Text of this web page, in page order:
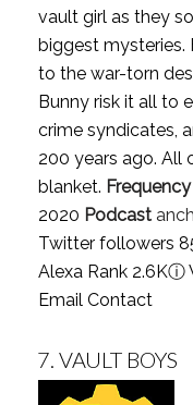
vault girl as they
biggest mysteries.
to the war-torn
Bunny risk it all to
crime syndicates,
200 years ago. All
blanket. Frequency
2020 Podcast
Twitter followers
Alexa Rank 2.6Kⓘ
Email Contact
7. VAULT BOYS